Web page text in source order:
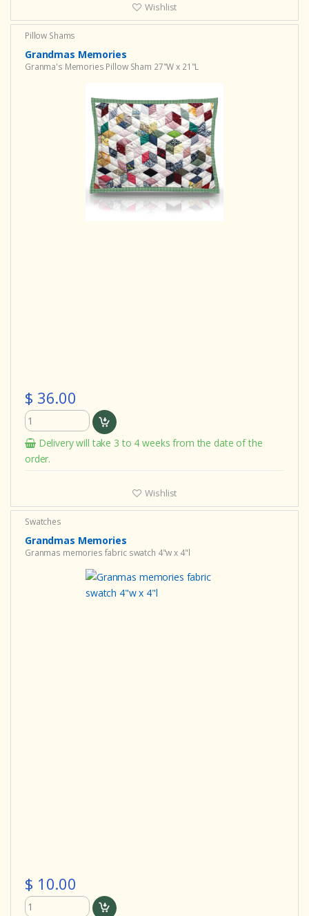
Wishlist
Pillow Shams
Grandmas Memories
Granma's Memories Pillow Sham 27"W x 21"L
$ 36.00
Delivery will take 3 to 4 weeks from the date of the
order.
Wishlist
Swatches
Grandmas Memories
Granmas memories fabric swatch 4"w x 4"l
$ 10.00